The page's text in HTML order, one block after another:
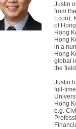
Justin
from
Econ),
of
Hong
Hong
in a
Hong
global
the
Justin
full-
Hong
e.g.